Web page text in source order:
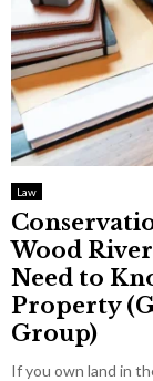
Law
Wood
Need to
Property
Group)
If you own land in